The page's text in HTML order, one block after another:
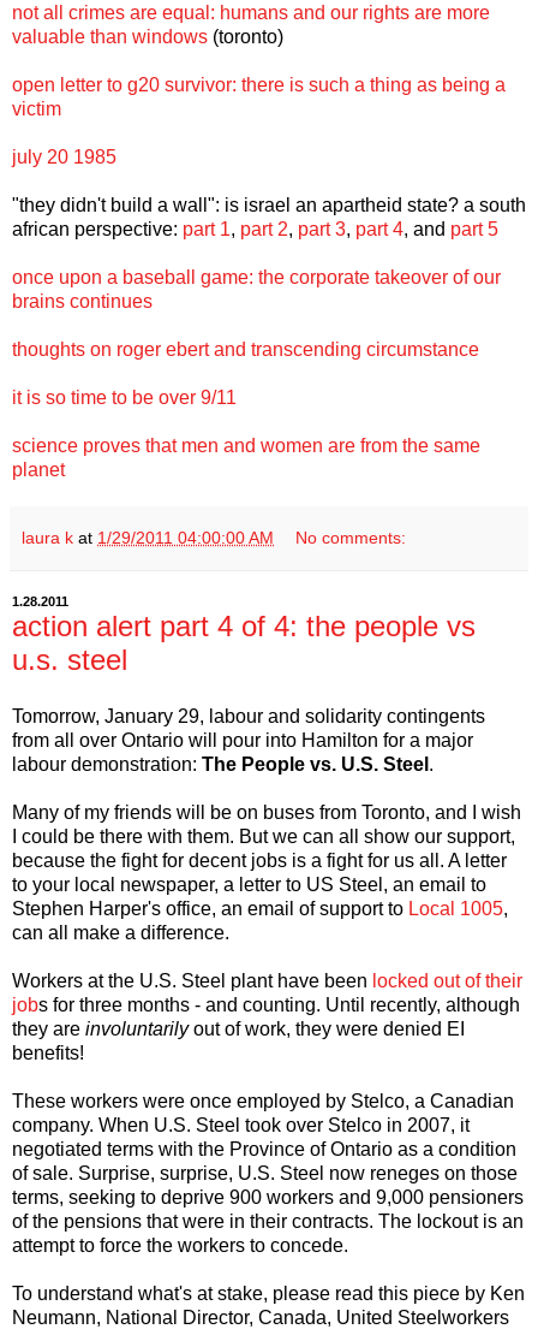
not all crimes are equal: humans and our rights are more
valuable than windows (toronto)
open letter to g20 survivor: there is such a thing as being a
victim
july 20 1985
"they didn't build a wall": is israel an apartheid state? a south
african perspective: part 1, part 2, part 3, part 4, and part 5
once upon a baseball game: the corporate takeover of our
brains continues
thoughts on roger ebert and transcending circumstance
it is so time to be over 9/11
science proves that men and women are from the same
planet
laura k at 1/29/2011 04:00:00 AM No comments:
1.28.2011
action alert part 4 of 4: the people vs
u.s. steel
Tomorrow, January 29, labour and solidarity contingents
from all over Ontario will pour into Hamilton for a major
labour demonstration: The People vs. U.S. Steel .
Many of my friends will be on buses from Toronto, and I wish
I could be there with them. But we can all show our support,
because the fight for decent jobs is a fight for us all. A letter
to your local newspaper, a letter to US Steel, an email to
Stephen Harper's office, an email of support to Local 1005,
can all make a difference.
Workers at the U.S. Steel plant have been locked out of their
jobs for three months - and counting. Until recently, although
they are involuntarilyout of work, they were denied EI
benefits!
These workers were once employed by Stelco, a Canadian
company. When U.S. Steel took over Stelco in 2007, it
negotiated terms with the Province of Ontario as a condition
of sale. Surprise, surprise, U.S. Steel now reneges on those
terms, seeking to deprive 900 workers and 9,000 pensioners
of the pensions that were in their contracts. The lockout is an
attempt to force the workers to concede.
To understand what's at stake, please read this piece by Ken
Neumann, National Director, Canada, United Steelworkers